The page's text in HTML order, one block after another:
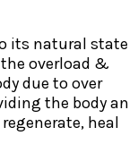
its natural state
overload &
due to over
the body an
heal